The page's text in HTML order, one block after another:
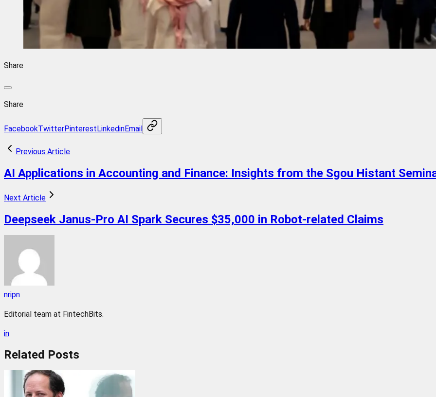
Share
Share
FacebookTwitterPinterestLinkedinEmail
Previous Article
AI Applications in Accounting and Finance: Insights from the Sgou Histant
Next Article
Deepseek Janus-Pro AI Spark Secures $35,000 in Robot-related Claims
nripn
Editorial team at FintechBits.
in
Related Posts